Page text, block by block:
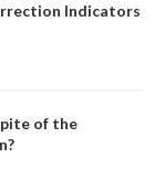
Indicators
of the